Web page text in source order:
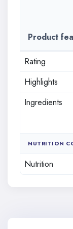
Product
Rating
Highlights
Ingredients
NUTRITION
Nutrition